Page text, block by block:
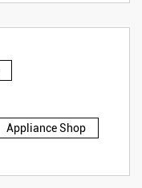
Appliance Shop